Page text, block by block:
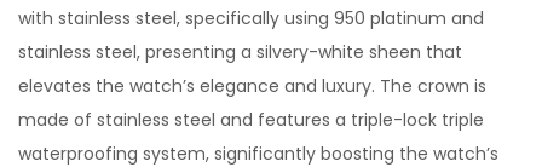
with stainless steel, specifically using 950 platinum and
stainless steel, presenting a silvery-white sheen that
elevates the watch’s elegance and luxury. The crown is
made of stainless steel and features a triple-lock triple
waterproofing system, significantly boosting the watch’s